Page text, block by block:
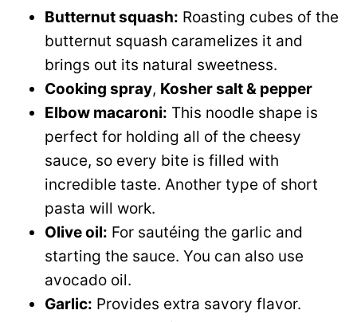
Butternut squash: Roasting cubes of the
butternut squash caramelizes it and
brings out its natural sweetness.
Cooking spray, Kosher salt & pepper
Elbow macaroni: This noodle shape is
perfect for holding all of the cheesy
sauce, so every bite is filled with
incredible taste. Another type of short
pasta will work.
Olive oil: For sautéing the garlic and
starting the sauce. You can also use
avocado oil.
Garlic: Provides extra savory flavor.